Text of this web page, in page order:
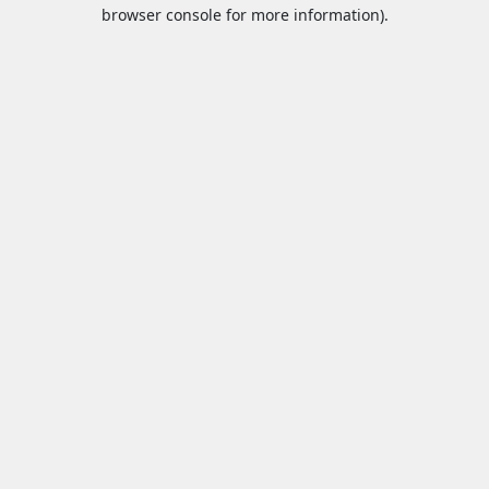
browser console for more information).